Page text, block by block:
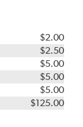
$2.00
$2.50
$5.00
$5.00
$5.00
$125.00